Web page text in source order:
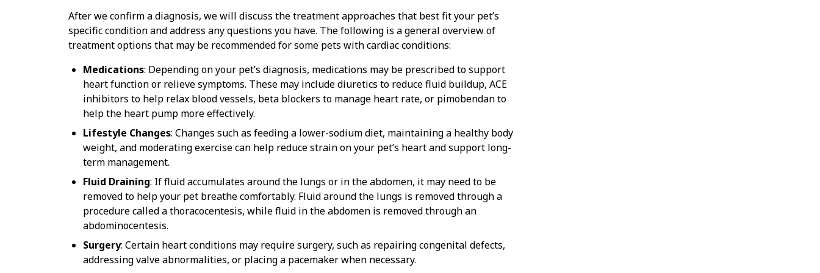
After we confirm a diagnosis, we will discuss the treatment approaches that best fit your pet’s
specific condition and address any questions you have. The following is a general overview of
treatment options that may be recommended for some pets with cardiac conditions:
Medications: Depending on your pet’s diagnosis, medications may be prescribed to support
heart function or relieve symptoms. These may include diuretics to reduce fluid buildup, ACE
inhibitors to help relax blood vessels, beta blockers to manage heart rate, or pimobendan to
help the heart pump more effectively.
Lifestyle Changes: Changes such as feeding a lower-sodium diet, maintaining a healthy body
weight, and moderating exercise can help reduce strain on your pet’s heart and support long-
term management.
Fluid Draining: If fluid accumulates around the lungs or in the abdomen, it may need to be
removed to help your pet breathe comfortably. Fluid around the lungs is removed through a
procedure called a thoracocentesis, while fluid in the abdomen is removed through an
abdominocentesis.
Surgery: Certain heart conditions may require surgery, such as repairing congenital defects,
addressing valve abnormalities, or placing a pacemaker when necessary.